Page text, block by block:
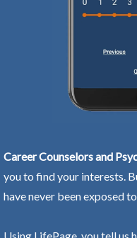
Career Counselors and
you to find your interests.
have never been exposed
Using LifePage, you tell us